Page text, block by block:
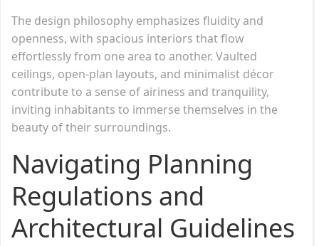
The design philosophy emphasizes fluidity and
openness, with spacious interiors that flow
effortlessly from one area to another. Vaulted
ceilings, open-plan layouts, and minimalist décor
contribute to a sense of airiness and tranquility,
inviting inhabitants to immerse themselves in the
beauty of their surroundings.
Navigating Planning
Regulations and
Architectural Guidelines